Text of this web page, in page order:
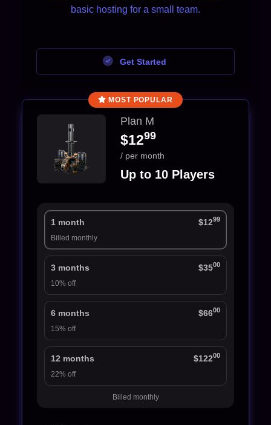
basic hosting for a small team.
Get Started
MOST POPULAR
Plan M
$1299
/ per month
Up to 10 Players
1 month $1299
Billed monthly
3 months $3500
10% off
6 months $6600
15% off
12 months $12200
22% off
Billed monthly